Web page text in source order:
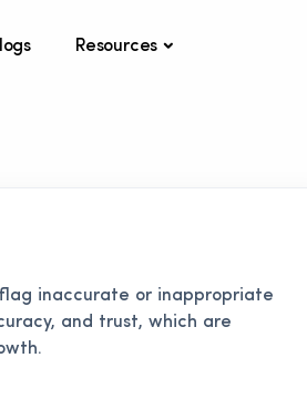
Resources
inaccurate or inappropriate
and trust, which are